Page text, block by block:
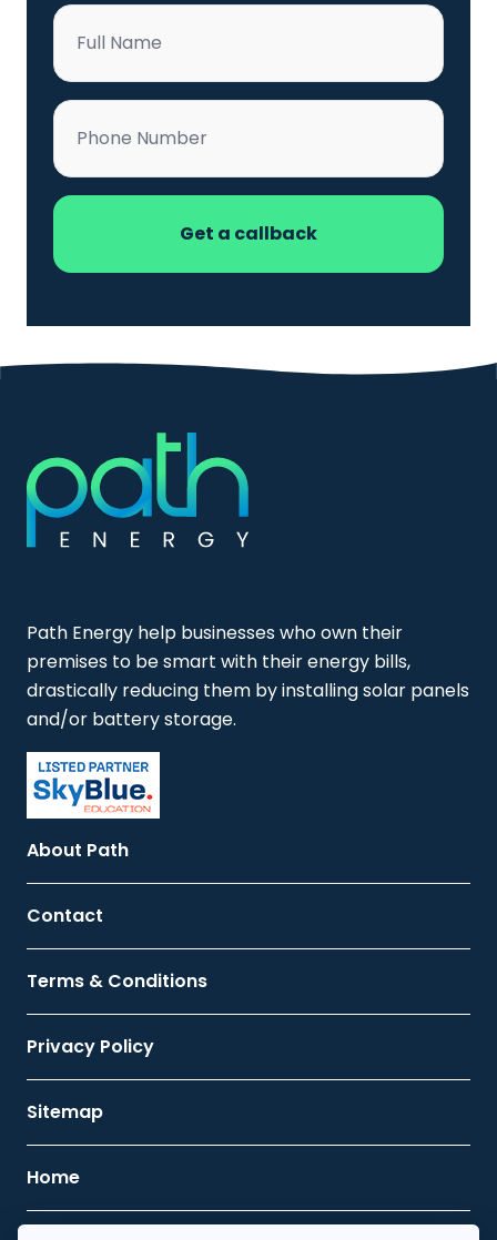
Name
Phone
Path Energy help businesses who own their
premises to be smart with their energy bills,
drastically reducing them by installing solar panels
and/or battery storage.
About Path
Contact
Terms & Conditions
Privacy Policy
Sitemap
Home